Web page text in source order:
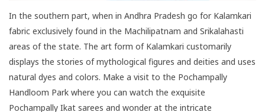
In the southern part, when in Andhra Pradesh go for Kalamkari
fabric exclusively found in the Machilipatnam and Srikalahasti
areas of the state. The art form of Kalamkari customarily
displays the stories of mythological figures and deities and uses
natural dyes and colors. Make a visit to the Pochampally
Handloom Park where you can watch the exquisite
Pochampally Ikat sarees and wonder at the intricate